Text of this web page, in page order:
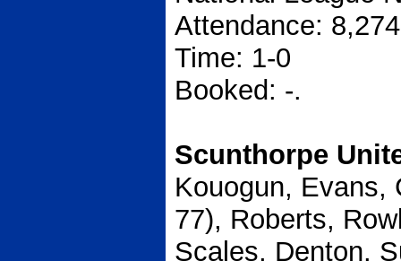
Attendance:
Time: 1-0
Booked: -.
Scunthorpe
Kouogun, Evans,
77), Roberts,
Scales, Denton.